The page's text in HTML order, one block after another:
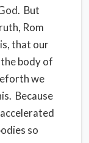
But
Rom
that our
body of
we
Because
so